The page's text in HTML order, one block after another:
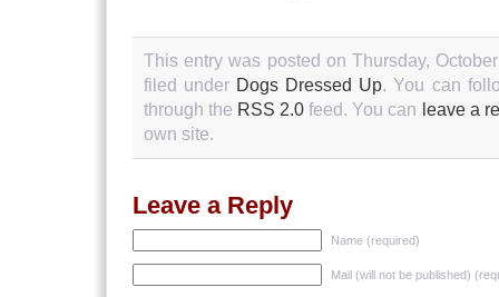
This entry was posted on Thursday,
filed under Dogs Dressed Up. You can
through the RSS 2.0 feed. You can leave a
own site.
Leave a Reply
Name (required)
Mail (will not be published)